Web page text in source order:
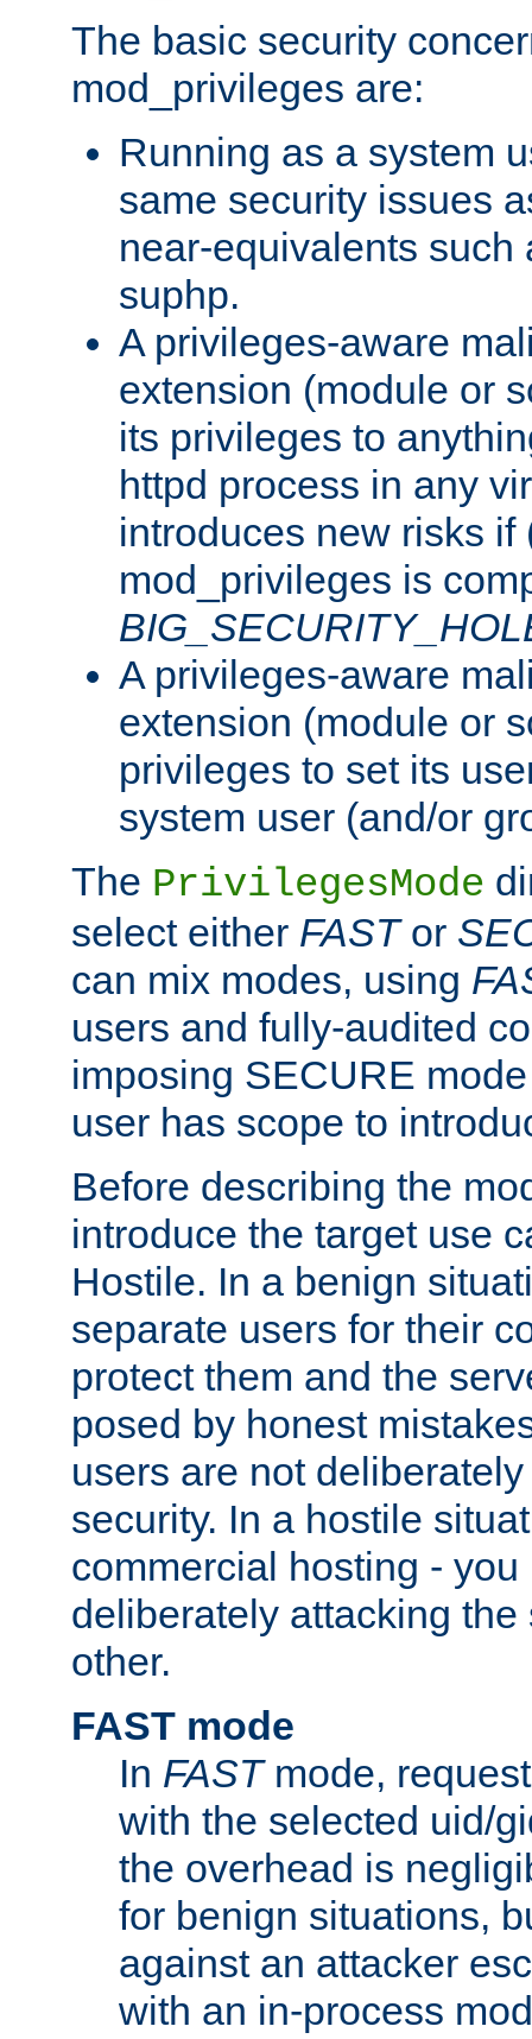
The basic security
mod_privileges are:
Running as a system
same security issues
near-equivalents such
suphp.
A privileges-aware
extension (module or
its privileges to
httpd process in any
introduces new risks if
mod_privileges is
A privileges-aware
extension (module or
privileges to set its
system user (and/or
The PrivilegesMode
select either FASTor
can mix modes, using
users and fully-audited
imposing SECURE
user has scope to
Before describing the
introduce the target use
Hostile. In a benign
separate users for their
protect them and the
posed by honest
users are not
security. In a hostile
commercial hosting -
deliberately attacking the
other.
FAST mode
In FASTmode,
with the selected uid/
the overhead is
for benign situations,
against an attacker
with an in-process